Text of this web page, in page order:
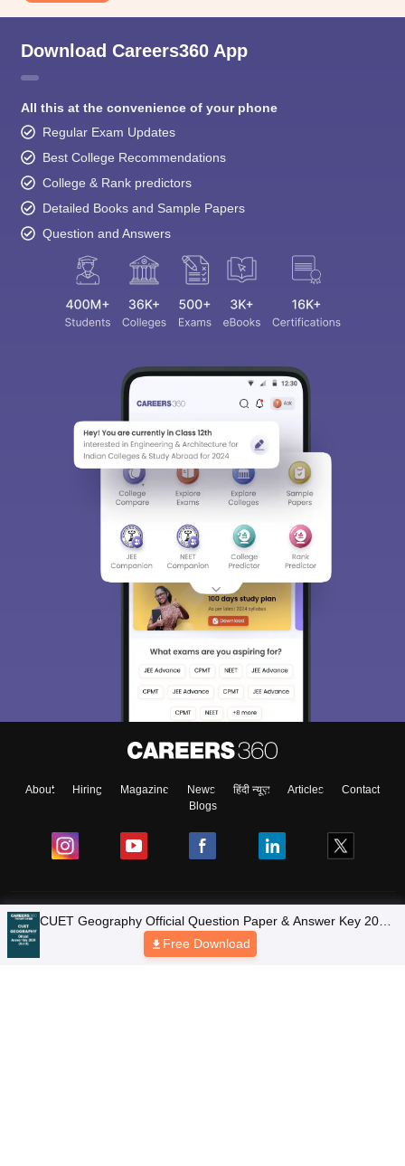
Download Careers360 App
All this at the convenience of your phone
Regular Exam Updates
Best College Recommendations
College & Rank predictors
Detailed Books and Sample Papers
Question and Answers
About Hiring Magazine News हिंदी न्यूज़ Articles
Contact
Blogs
Colleges
Ebooks & Sample Papers